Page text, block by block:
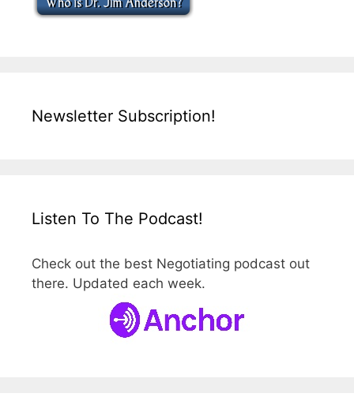
Newsletter Subscription!
Listen To The Podcast!
Check out the best Negotiating podcast out
there. Updated each week.